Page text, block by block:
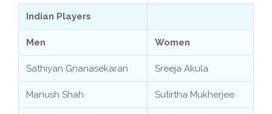
Indian Players
Men Women
Sathiyan Gnanasekaran Sreeja Akula
Manush Shah Sutirtha Mukherjee